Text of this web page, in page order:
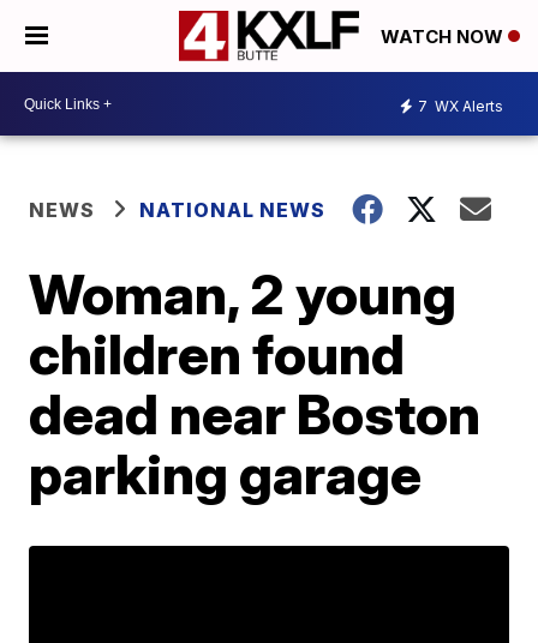
WATCH NOW
7 WX Alerts
NEWS NATIONAL NEWS
Woman, 2 young
children found
dead near Boston
parking garage